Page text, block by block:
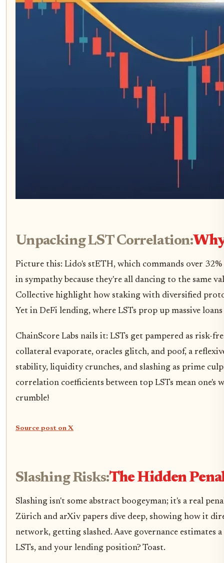
Unpacking LST Correlation:
Picture this: Lido's stETH, which commands over
in sympathy because they're all dancing to the same
Collective highlight how staking with diversified
Yet in DeFi lending, where LSTs prop up massive
ChainScore Labs nails it: LSTs get pampered as
collateral evaporate, oracles glitch, and poof, a
stability, liquidity crunches, and slashing as prime
correlation coefficients between top LSTs mean
crumble!
Source post on X
Slashing Risks:The Hidden
Slashing isn't some abstract boogeyman; it's a real
Zürich and arXiv papers dive deep, showing how it
network, getting slashed. Aave governance
LSTs, and your lending position? Toast.